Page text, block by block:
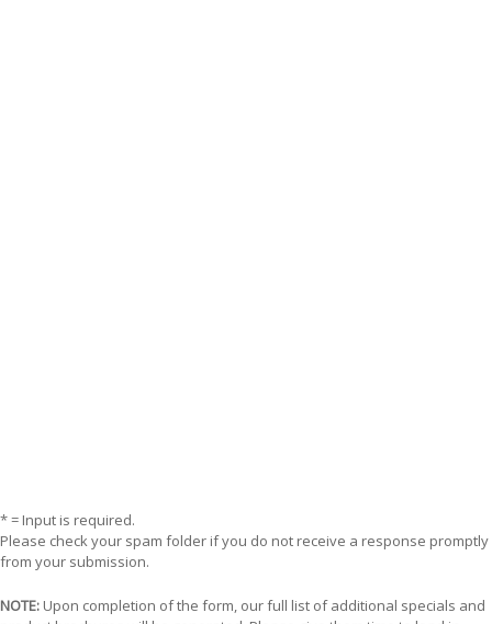
* = Input is required.
Please check your spam folder if you do not receive a response promptly
from your submission.
NOTE: Upon completion of the form, our full list of additional specials and